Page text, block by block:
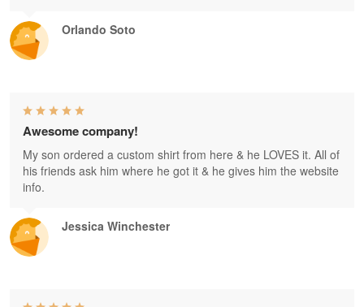
Orlando Soto
Jessica Winchester
Awesome company!
My son ordered a custom shirt from here & he LOVES it. All of
his friends ask him where he got it & he gives him the website
info.